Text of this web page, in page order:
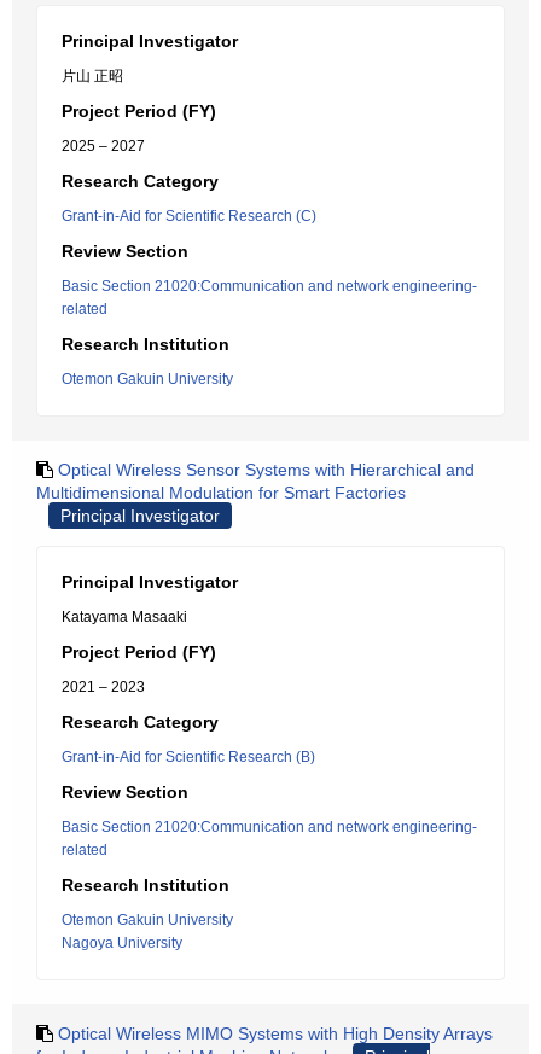
Principal Investigator
片山 正昭
Project Period (FY)
2025 – 2027
Research Category
Grant-in-Aid for Scientific Research (C)
Review Section
Basic Section 21020:Communication and network engineering-
related
Research Institution
Otemon Gakuin University
Optical Wireless Sensor Systems with Hierarchical and
Multidimensional Modulation for Smart Factories
Principal Investigator
Principal Investigator
Katayama Masaaki
Project Period (FY)
2021 – 2023
Research Category
Grant-in-Aid for Scientific Research (B)
Review Section
Basic Section 21020:Communication and network engineering-
related
Research Institution
Otemon Gakuin University
Nagoya University
Optical Wireless MIMO Systems with High Density Arrays